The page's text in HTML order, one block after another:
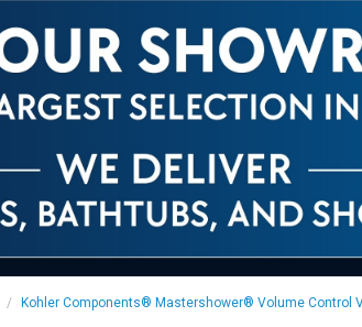
Kohler Components® Mastershower® Volume Control